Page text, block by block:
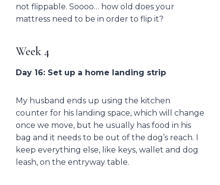
not flippable. Soooo… how old does your
mattress need to be in order to flip it?
Week 4
Day 16: Set up a home landing strip
My husband ends up using the kitchen
counter for his landing space, which will change
once we move, but he usually has food in his
bag and it needs to be out of the dog’s reach. I
keep everything else, like keys, wallet and dog
leash, on the entryway table.